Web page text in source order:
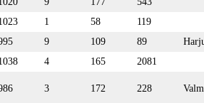
1 58 119
9 109 89
4 165 2081
3 172 228